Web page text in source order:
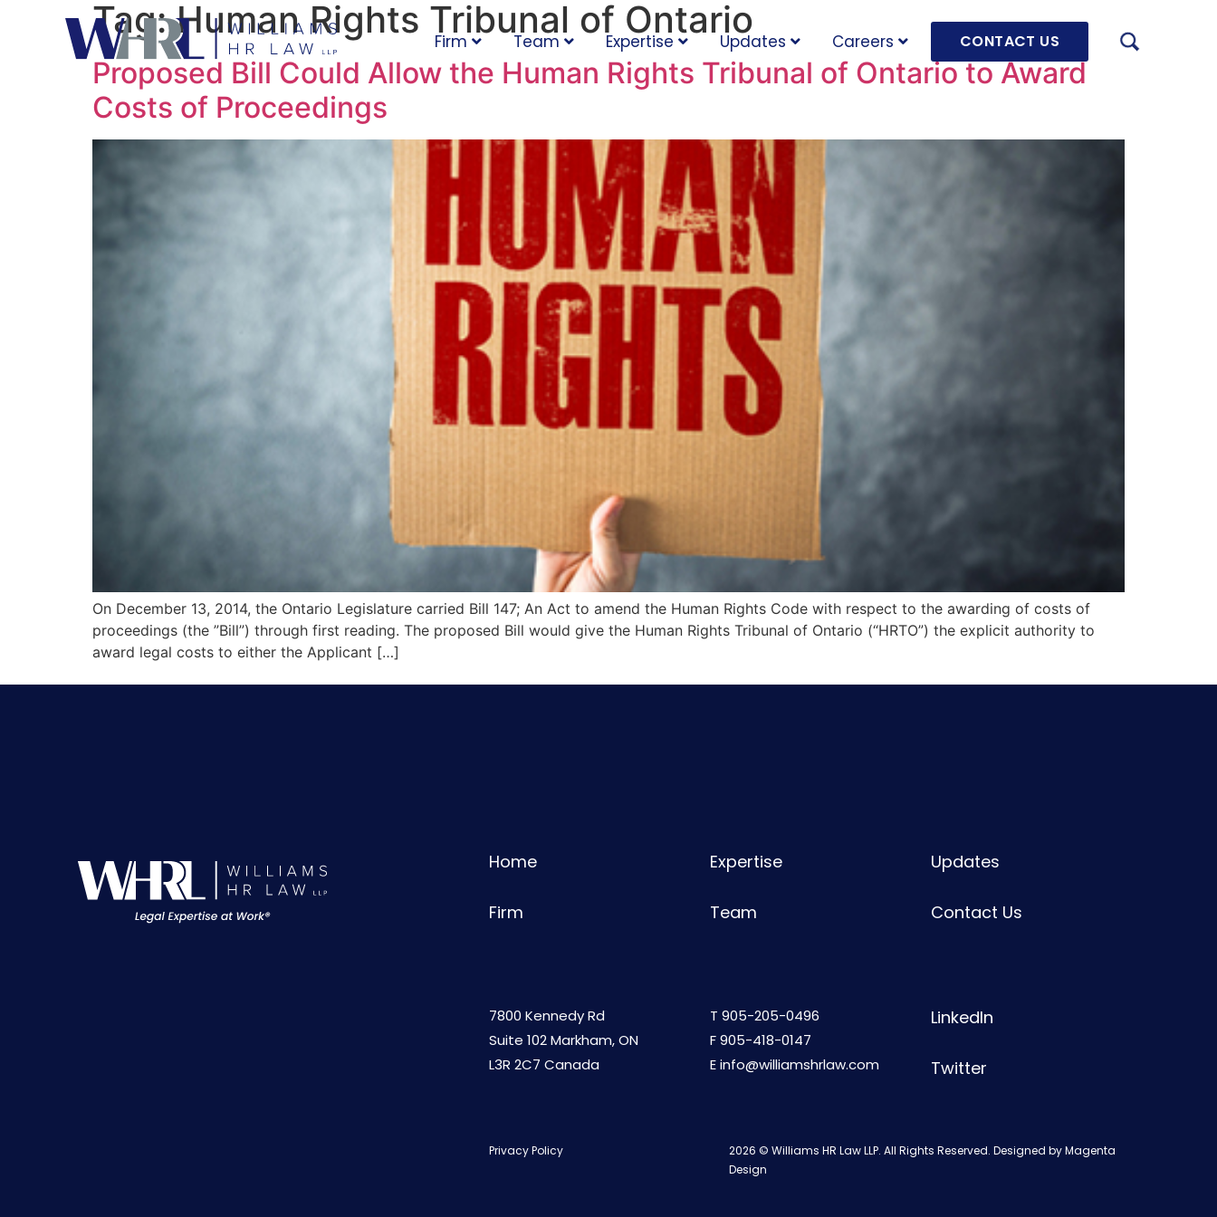
Firm Team Expertise Updates Careers CONTACT US
Tag:Human Rights Tribunal of Ontario
Proposed Bill Could Allow the Human Rights Tribunal of Ontario to Award
Costs of Proceedings
On December 13, 2014, the Ontario Legislature carried Bill 147; An Act to amend the Human Rights Code with respect to the awarding of costs of
proceedings (the ”Bill”) through first reading. The proposed Bill would give the Human Rights Tribunal of Ontario (“HRTO”) the explicit authority to
award legal costs to either the Applicant […]
Home
Firm
Expertise
Team
Updates
Contact Us
7800 Kennedy Rd
Suite 102 Markham, ON
L3R 2C7 Canada
T 905-205-0496
F 905-418-0147
Einfo@williamshrlaw.com
LinkedIn
Twitter
Privacy Policy 2026 © Williams HR Law LLP. All Rights Reserved. Designed byMagenta
Design